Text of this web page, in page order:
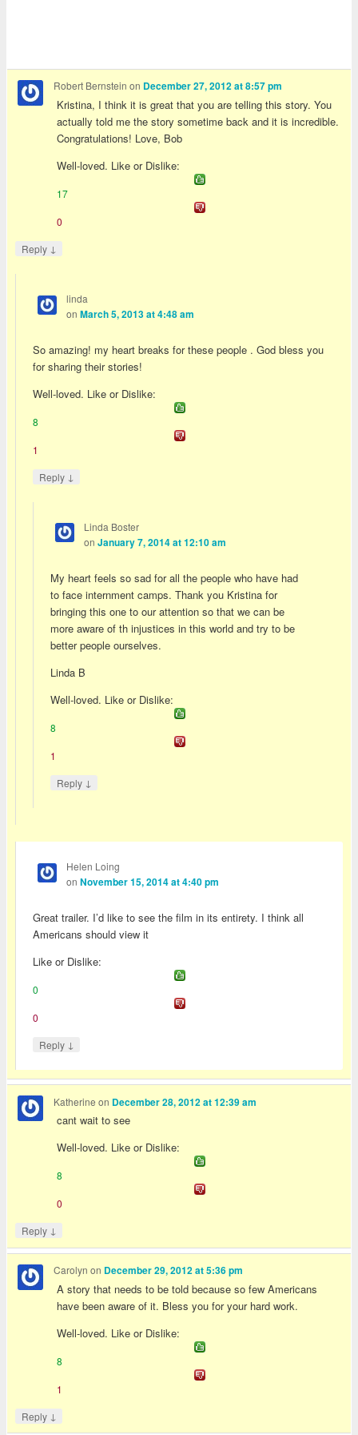
Robert Bernstein on December 27, 2012 at 8:57 pm
Kristina, I think it is great that you are telling this story. You
actually told me the story sometime back and it is incredible.
Congratulations! Love, Bob
Well-loved. Like or Dislike:
17
0
Reply ↓
linda
on March 5, 2013 at 4:48 am
So amazing! my heart breaks for these people . God bless you
for sharing their stories!
Well-loved. Like or Dislike:
8
1
Reply ↓
Linda Boster
on January 7, 2014 at 12:10 am
My heart feels so sad for all the people who have had
to face internment camps. Thank you Kristina for
bringing this one to our attention so that we can be
more aware of th injustices in this world and try to be
better people ourselves.
Linda B
Well-loved. Like or Dislike:
8
1
Reply ↓
Helen Loing
on November 15, 2014 at 4:40 pm
Great trailer. I’d like to see the film in its entirety. I think all
Americans should view it
Like or Dislike:
0
0
Reply ↓
Katherine on December 28, 2012 at 12:39 am
cant wait to see
Well-loved. Like or Dislike:
8
0
Reply ↓
Carolyn on December 29, 2012 at 5:36 pm
A story that needs to be told because so few Americans
have been aware of it. Bless you for your hard work.
Well-loved. Like or Dislike:
8
1
Reply ↓